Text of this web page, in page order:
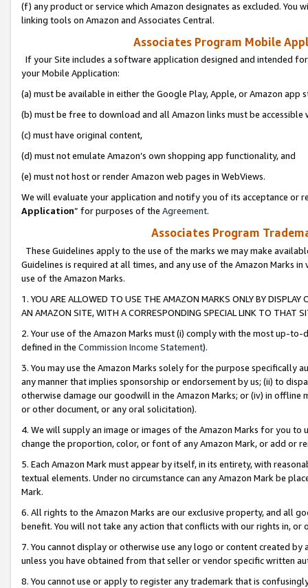
(f) any product or service which Amazon designates as excluded. You
linking tools on Amazon and Associates Central.
Associates Program Mobile
If your Site includes a software application designed and intended
your Mobile Application:
(a) must be available in either the Google Play, Apple, or Amazon app
(b) must be free to download and all Amazon links must be
(c) must have original content,
(d) must not emulate Amazon’s own shopping app functionality, and
(e) must not host or render Amazon web pages in WebViews.
We will evaluate your application and notify you of its acceptance or
Application” for purposes of the Agreement.
Associates Program
These Guidelines apply to the use of the marks we may make
Guidelines is required at all times, and any use of the Amazon Marks
use of the Amazon Marks.
1. YOU ARE ALLOWED TO USE THE AMAZON MARKS ONLY BY
AN AMAZON SITE, WITH A CORRESPONDING SPECIAL LINK TO THAT
2. Your use of the Amazon Marks must (i) comply with the most up-
defined in the Commission Income Statement).
3. You may use the Amazon Marks solely for the purpose specifically
any manner that implies sponsorship or endorsement by us; (ii) to
otherwise damage our goodwill in the Amazon Marks; or (iv) in offline
or other document, or any oral solicitation).
4. We will supply an image or images of the Amazon Marks for you to
change the proportion, color, or font of any Amazon Mark, or add or
5. Each Amazon Mark must appear by itself, in its entirety, with
textual elements. Under no circumstance can any Amazon Mark be
Mark.
6. All rights to the Amazon Marks are our exclusive property, and all
benefit. You will not take any action that conflicts with our rights in, or
7. You cannot display or otherwise use any logo or content created
unless you have obtained from that seller or vendor specific written
8. You cannot use or apply to register any trademark that is